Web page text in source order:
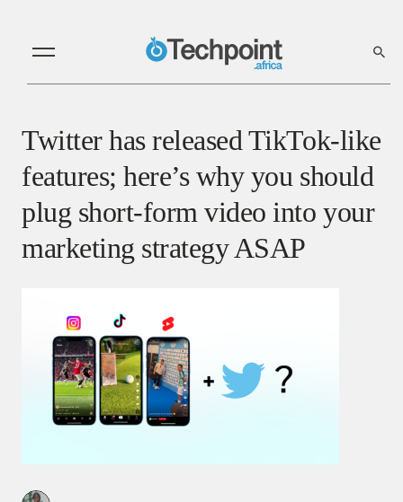
Twitter has released TikTok-like
features; here’s why you should
plug short-form video into your
marketing strategy ASAP